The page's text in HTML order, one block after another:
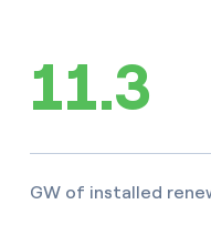
How to change the
Have you received
Air conditioning
Commitment
11.3
GW of installed